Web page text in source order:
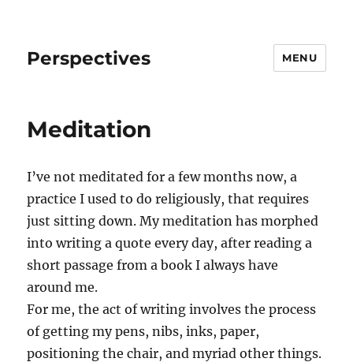
Perspectives MENU
Meditation
I’ve not meditated for a few months now, a
practice I used to do religiously, that requires
just sitting down. My meditation has morphed
into writing a quote every day, after reading a
short passage from a book I always have
around me.
For me, the act of writing involves the process
of getting my pens, nibs, inks, paper,
positioning the chair, and myriad other things.